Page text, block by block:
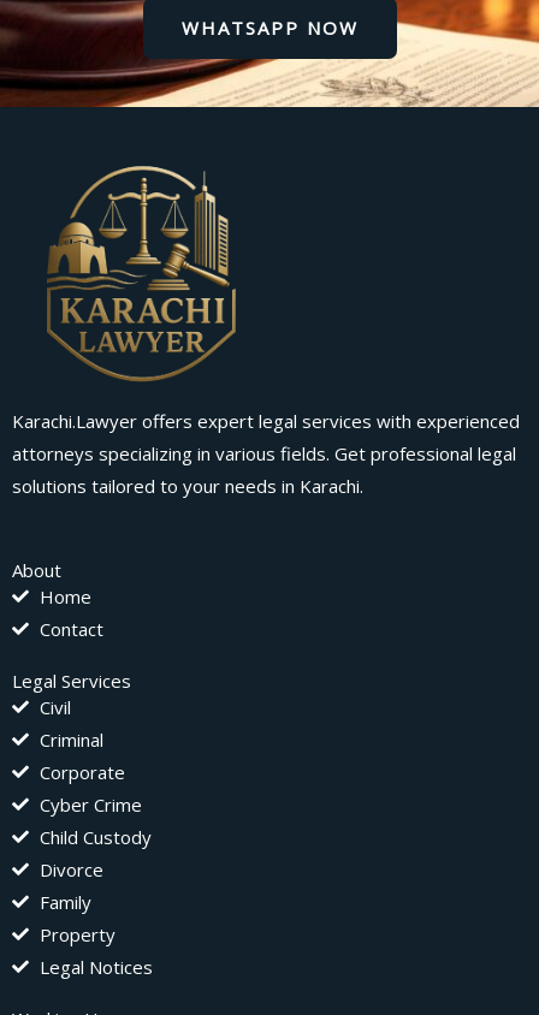
WHATSAPP NOW
Karachi.Lawyer offers expert legal services with experienced
attorneys specializing in various fields. Get professional legal
solutions tailored to your needs in Karachi.
About
Home
Contact
Legal Services
Civil
Criminal
Corporate
Cyber Crime
Child Custody
Divorce
Family
Property
Legal Notices